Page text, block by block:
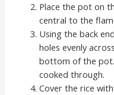
Place the pot on
central to the
Using the back
holes evenly
bottom of the
cooked through.
Cover the rice